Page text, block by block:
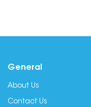
General
About Us
Contact Us